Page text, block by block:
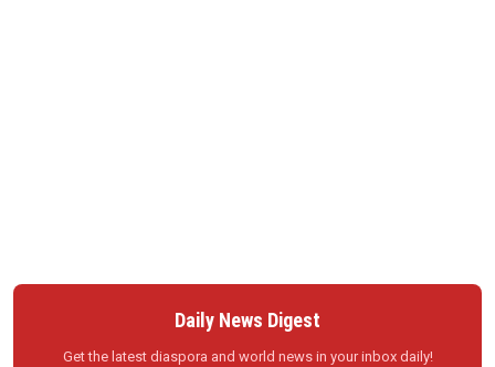
Daily News Digest
Get the latest diaspora and world news in your inbox daily!